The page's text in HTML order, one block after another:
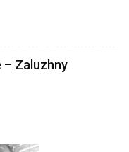
– Zaluzhny